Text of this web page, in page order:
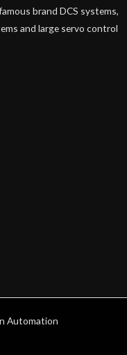
brand DCS systems,
and large servo control
Automation